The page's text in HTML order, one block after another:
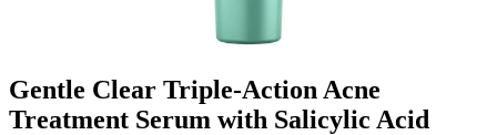
Gentle Clear Triple-Action Acne
Treatment Serum with Salicylic Acid